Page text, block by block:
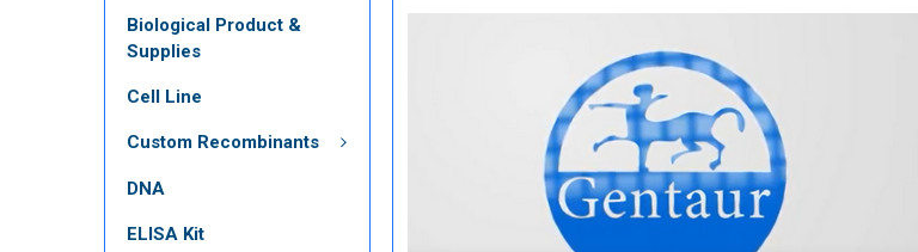
Biological Product &
Supplies
Cell Line
Custom Recombinants
DNA
ELISA Kit